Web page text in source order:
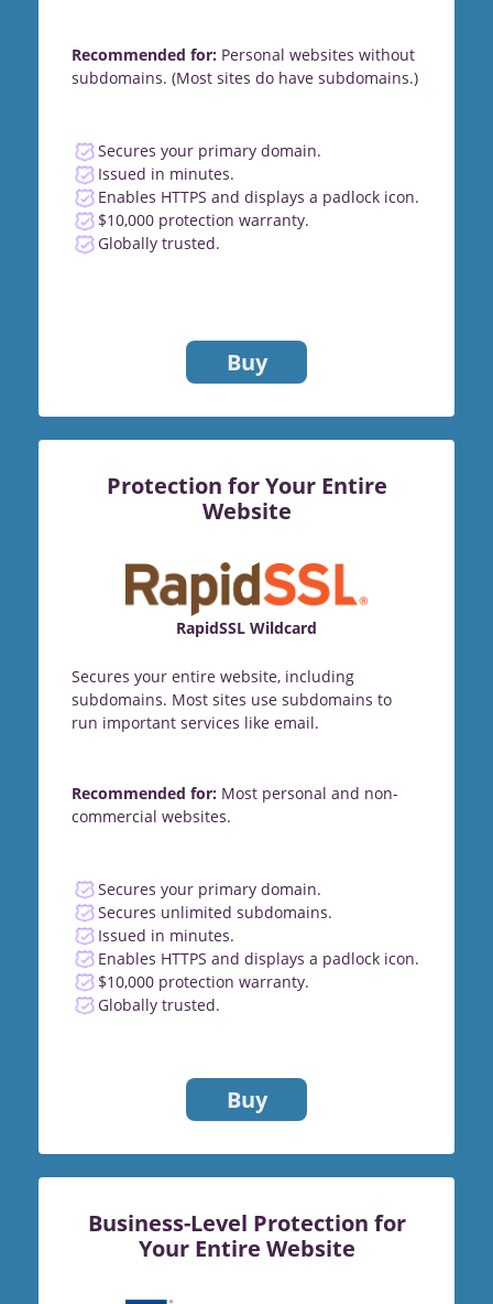
Recommended for: Personal websites without
subdomains. (Most sites do have subdomains.)
Secures your primary domain.
Issued in minutes.
Enables HTTPS and displays a padlock icon.
$10,000 protection warranty.
Globally trusted.
Buy
Protection for Your Entire
Website
RapidSSL Wildcard
Secures your entire website, including
subdomains. Most sites use subdomains to
run important services like email.
Recommended for: Most personal and non-
commercial websites.
Secures your primary domain.
Secures unlimited subdomains.
Issued in minutes.
Enables HTTPS and displays a padlock icon.
$10,000 protection warranty.
Globally trusted.
Buy
Business-Level Protection for
Your Entire Website